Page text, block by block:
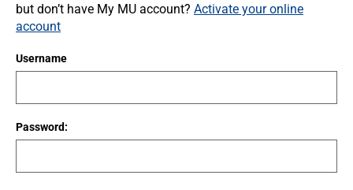
but don’t have My MU account? Activate your online
account
Username
Password: